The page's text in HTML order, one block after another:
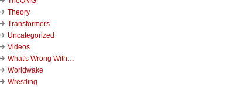
Theory
Transformers
Uncategorized
Videos
What's Wrong With…
Worldwake
Wrestling